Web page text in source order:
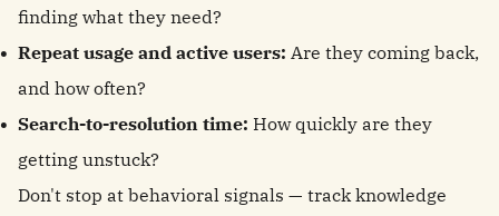
finding what they need?
Repeat usage and active users: Are they coming back,
and how often?
Search-to-resolution time: How quickly are they
getting unstuck?
Don't stop at behavioral signals — track knowledge